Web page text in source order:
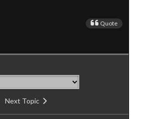
Quote
Next Topic